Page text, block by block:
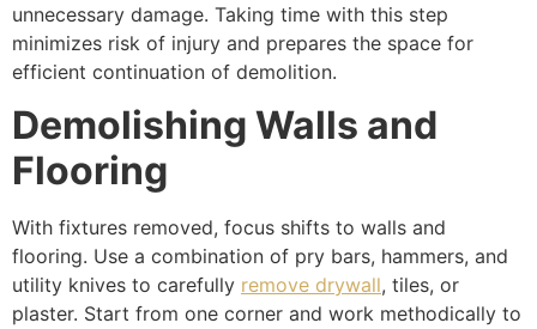
unnecessary damage. Taking time with this step
minimizes risk of injury and prepares the space for
efficient continuation of demolition.
Demolishing Walls and
Flooring
With fixtures removed, focus shifts to walls and
flooring. Use a combination of pry bars, hammers, and
utility knives to carefully remove drywall, tiles, or
plaster. Start from one corner and work methodically to